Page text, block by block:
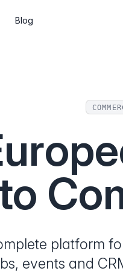
Build pages and a
via the API
API & Web
Integrate Marzipan
you
Blog
platform
events and